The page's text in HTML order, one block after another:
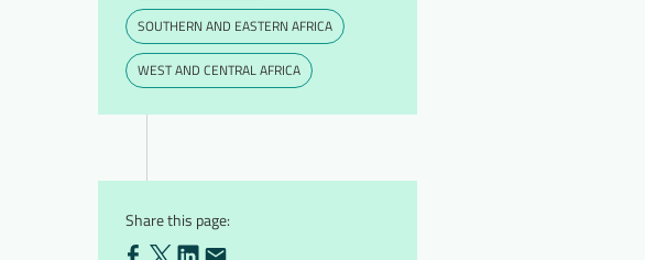
SOUTHERN AND EASTERN AFRICA
WEST AND CENTRAL AFRICA
Share this page: